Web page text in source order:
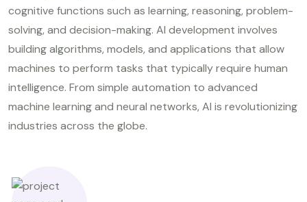
cognitive functions such as learning, reasoning, problem-
solving, and decision-making. AI development involves
building algorithms, models, and applications that allow
machines to perform tasks that typically require human
intelligence. From simple automation to advanced
machine learning and neural networks, AI is revolutionizing
industries across the globe.